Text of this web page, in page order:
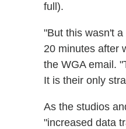
full).
"But this wasn't
20 minutes after
the WGA email.
It is their only
As the studios
"increased data